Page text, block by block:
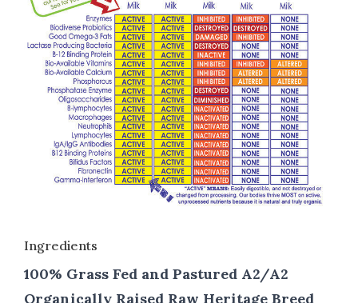
Ingredients
100% Grass Fed and Pastured A2/A2
Organically Raised Raw Heritage Breed